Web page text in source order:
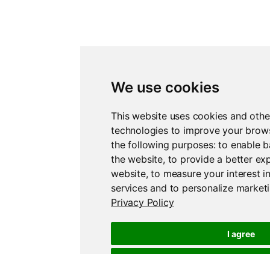
We use cookies
This website uses cookies and
technologies to improve your
the following purposes:to enable
the website, to provide a better
website,to measure your interest
services and to personalize
Privacy Policy
I agree